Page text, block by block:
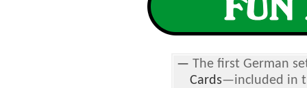
— The first German
Cards—included in